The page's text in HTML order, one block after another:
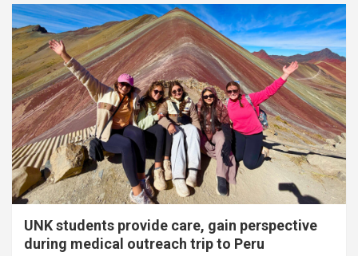
UNK students provide care, gain perspective
during medical outreach trip to Peru